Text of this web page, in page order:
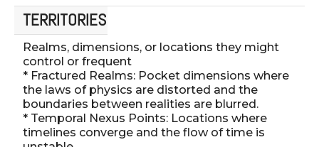
TERRITORIES
Realms, dimensions, or locations they might
control or frequent
* Fractured Realms: Pocket dimensions where
the laws of physics are distorted and the
boundaries between realities are blurred.
* Temporal Nexus Points: Locations where
timelines converge and the flow of time is